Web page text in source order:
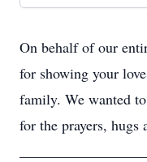
On behalf of our
for showing your
family. We wanted
for the prayers, hugs